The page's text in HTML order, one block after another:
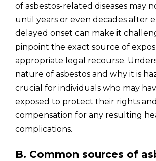
of asbestos-related diseases may
until years or even decades after
delayed onset can make it
pinpoint the exact source of
appropriate legal recourse.
nature of asbestos and why it is
crucial for individuals who may
exposed to protect their rights
compensation for any resulting
complications.
B. Common sources of